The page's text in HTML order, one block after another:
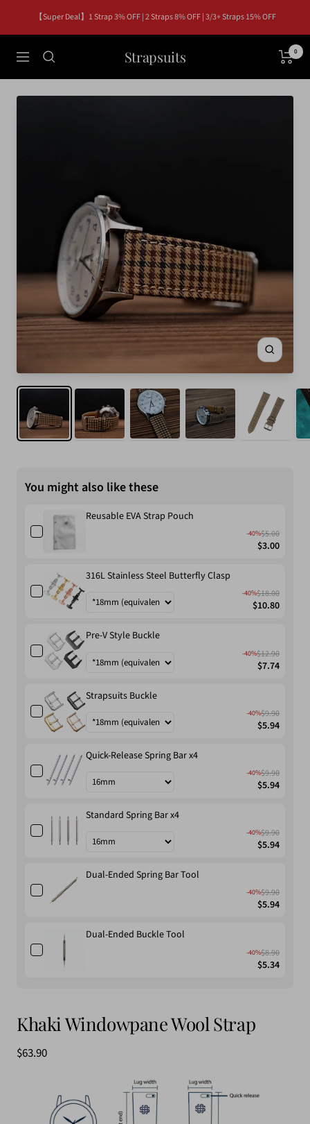
content
【Super Deal】1 Strap 3% OFF | 2 Straps 8% OFF | 3/3+ Straps 15% OFF
Navigation Strapsuits 0
Zoom
You might also like these
Reusable EVA Strap Pouch
-40%$5.00
$3.00
316L Stainless Steel Butterfly Clasp
-40%$18.00
$10.80
Pre-V Style Buckle
-40%$12.90
$7.74
Strapsuits Buckle
-40%$9.90
$5.94
Quick-Release Spring Bar x4
-40%$9.90
$5.94
Standard Spring Bar x4
-40%$9.90
$5.94
Dual-Ended Spring Bar Tool
-40%$9.90
$5.94
Dual-Ended Buckle Tool
-40%$8.90
$5.34
Khaki Windowpane Wool Strap
Sale
$63.90